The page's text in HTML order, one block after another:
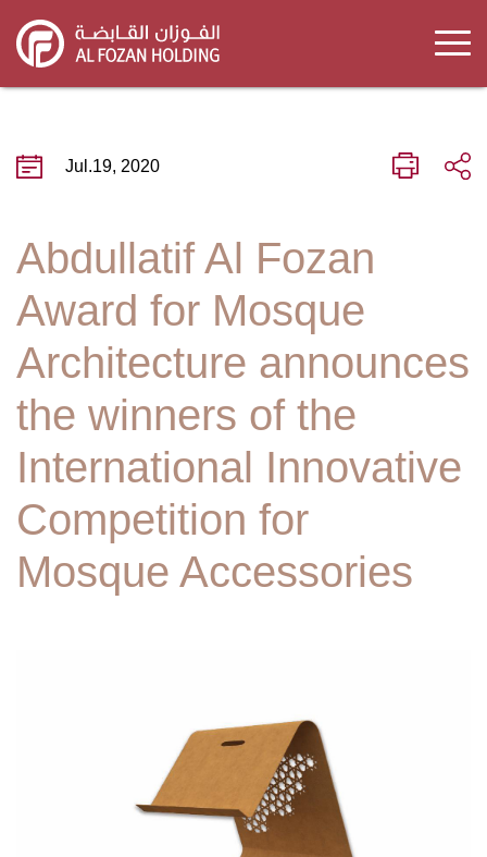
main
content
Jul.19, 2020
Abdullatif Al Fozan
Award for Mosque
Architecture announces
the winners of the
International Innovative
Competition for
Mosque Accessories